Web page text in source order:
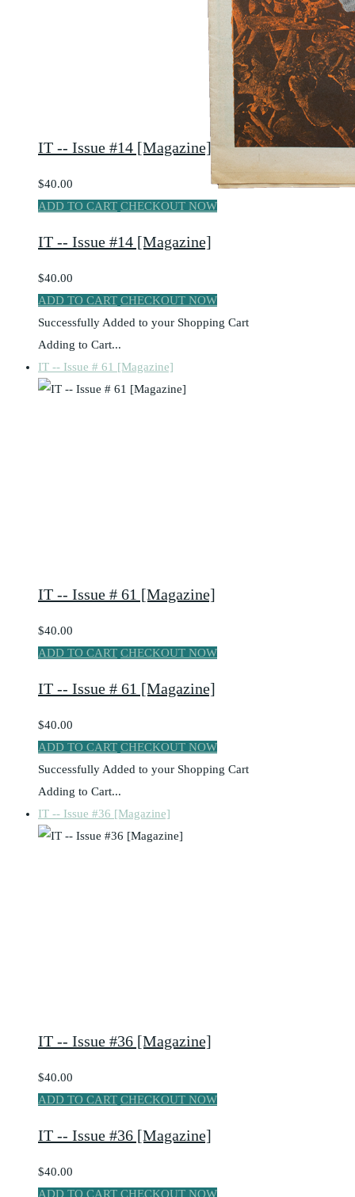
IT -- Issue #14 [Magazine]
$40.00
ADD TO CART CHECKOUT NOW
IT -- Issue #14 [Magazine]
$40.00
ADD TO CART CHECKOUT NOW
Successfully Added to your Shopping Cart
Adding to Cart...
IT -- Issue # 61 [Magazine]
IT -- Issue # 61 [Magazine]
$40.00
ADD TO CART CHECKOUT NOW
IT -- Issue # 61 [Magazine]
$40.00
ADD TO CART CHECKOUT NOW
Successfully Added to your Shopping Cart
Adding to Cart...
IT -- Issue #36 [Magazine]
IT -- Issue #36 [Magazine]
$40.00
ADD TO CART CHECKOUT NOW
IT -- Issue #36 [Magazine]
$40.00
ADD TO CART CHECKOUT NOW